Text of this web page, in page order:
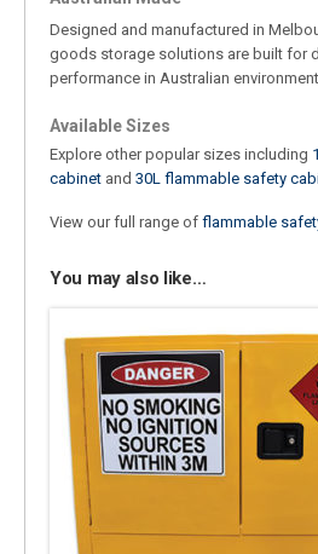
Designed and manufactured in
goods storage solutions are built for
performance in Australian
Available Sizes
Explore other popular sizes including
cabinet and 30L flammable safety
View our full range of flammable
You may also like…